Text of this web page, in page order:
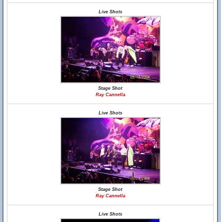
Live Shots
Stage Shot
Ray Cannella
Live Shots
Stage Shot
Ray Cannella
Live Shots